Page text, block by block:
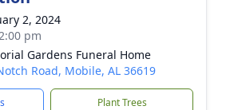
2, 2024
pm
Gardens Funeral Home
Road, Mobile, AL 36619
Plant Trees